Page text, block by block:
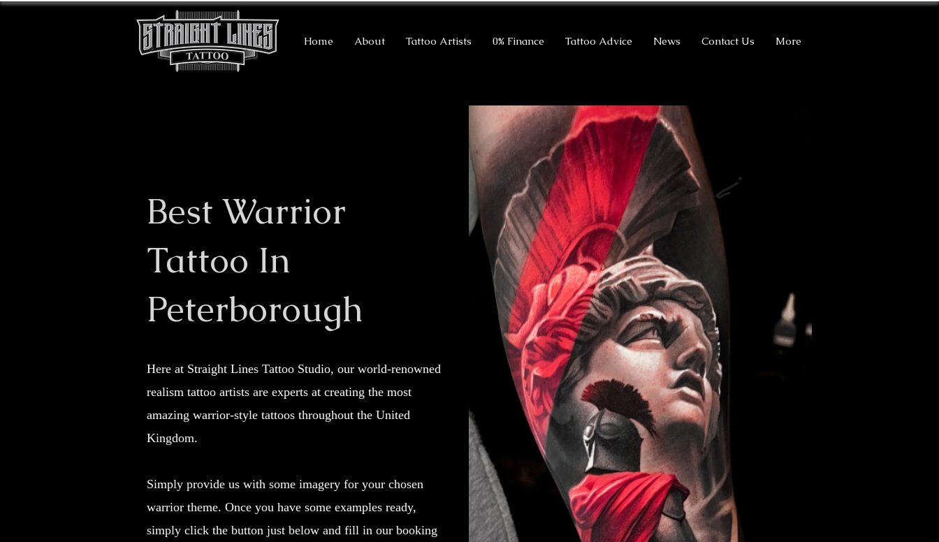
Home About Tattoo Artists 0% Finance Tattoo Advice News Contact Us More
Best Warrior
Tattoo In
Peterborough
Here at Straight Lines Tattoo Studio, our world-renowned
realism tattoo artists are experts at creating the most
amazing warrior-style tattoos throughout the United
Kingdom.
Simply provide us with some imagery for your chosen
warrior theme. Once you have some examples ready,
simply click the button just below and fill in our booking